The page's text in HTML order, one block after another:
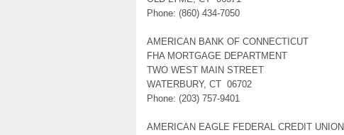
Phone: (860) 434-7050
AMERICAN BANK OF CONNECTICUT
FHA MORTGAGE DEPARTMENT
TWO WEST MAIN STREET
WATERBURY, CT 06702
Phone: (203) 757-9401
AMERICAN EAGLE FEDERAL CREDIT UNION